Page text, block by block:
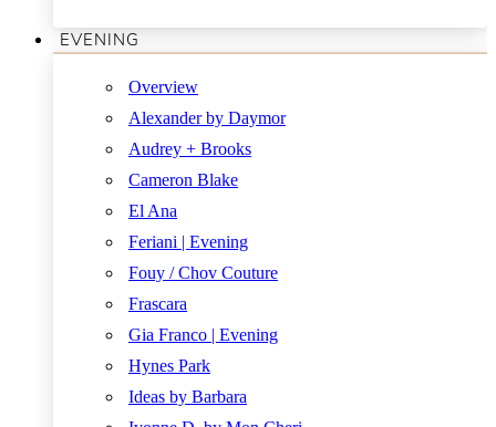
EVENING
Overview
Alexander by Daymor
Audrey + Brooks
Cameron Blake
El Ana
Feriani | Evening
Fouy / Chov Couture
Frascara
Gia Franco | Evening
Hynes Park
Ideas by Barbara